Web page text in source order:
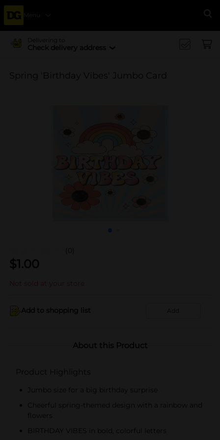
Menu
Delivering to
Check delivery address
Spring 'Birthday Vibes' Jumbo Card
(0)
$1.00
Not sold at your store
Add to shopping list Add
About this Product
Product Highlights
Jumbo size for a big birthday surprise
Cheerful spring-themed design with a rainbow and
flowers
BIRTHDAY VIBES in bold, colorful letters